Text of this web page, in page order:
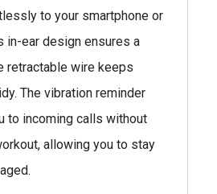
to your smartphone or
in-ear design ensures a
retractable wire keeps
The vibration reminder
to incoming calls without
allowing you to stay